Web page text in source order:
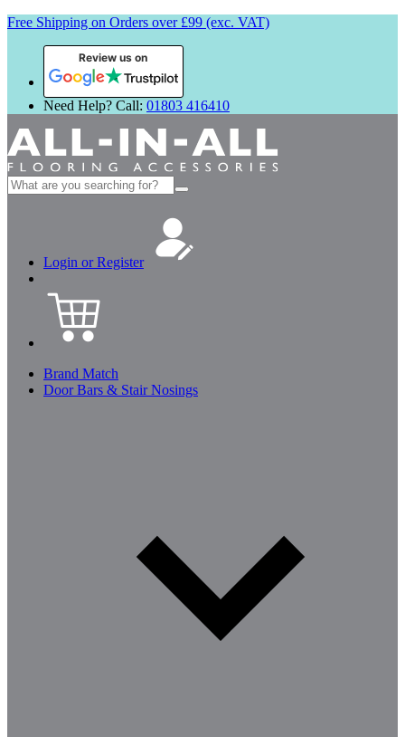
Free Shipping on Orders over £99 (exc. VAT)
Review us on
Need Help? Call: 01803 416410
Search
for:
Login or Register
Brand Match
Door Bars & Stair Nosings